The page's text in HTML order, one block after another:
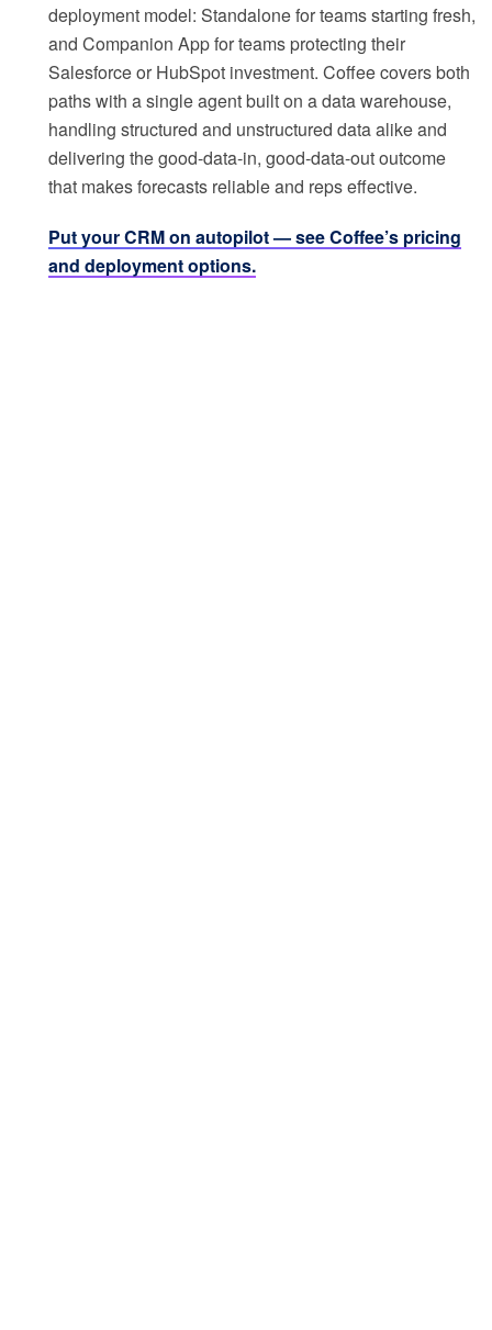
deployment model: Standalone for teams starting fresh,
and Companion App for teams protecting their
Salesforce or HubSpot investment. Coffee covers both
paths with a single agent built on a data warehouse,
handling structured and unstructured data alike and
delivering the good-data-in, good-data-out outcome
that makes forecasts reliable and reps effective.
Put your CRM on autopilot — see Coffee’s pricing
and deployment options.